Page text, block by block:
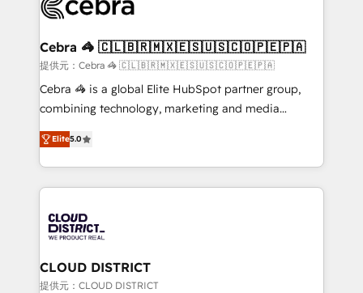
implementations, and 5,000+ pages ✨ CS: Clients
CS: 245% organic growth & +751% new visitors for a
full-funnel HubSpot project ✨ CS: 415% conversion
boost with a new HubSpot site Recognized leaders:
🏆 HubSpot Platform Migration Impact Award 🏆
Inbound Campaign of the Year 🏆 Gold AVA Digital
Award for Best Website 🌟 Accreditations: CRM
Cebra 🦓 🇨🇱🇧🇷🇲🇽🇪🇸🇺🇸🇨🇴🇵🇪🇵🇦
提供元：Cebra 🦓 🇨🇱🇧🇷🇲🇽🇪🇸🇺🇸🇨🇴🇵🇪🇵🇦
Cebra 🦓 is a global Elite HubSpot partner group,
combining technology, marketing and media
expertise across Latin America and Southern
Europe, with teams across 7 countries. Born in Chile,
we combine local insight with international reach to
help businesses grow through technology, creativity,
500+ HubSpot implementations, building end-to-
end solutions that integrate CRM, AI automation,
inbound and loop marketing, content, and digital
creativity. Our multicultural team works in Spanish,
Elite5.0
CLOUD DISTRICT
提供元：CLOUD DISTRICT